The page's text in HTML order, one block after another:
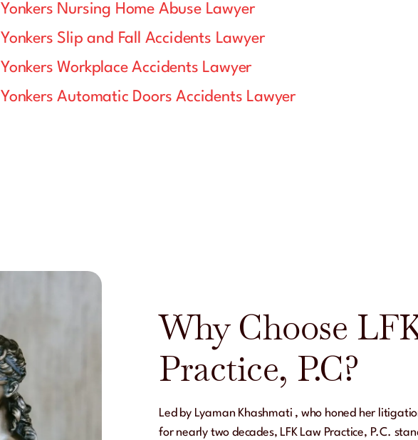
Yonkers Nursing Home Abuse Lawyer
Yonkers Slip and Fall Accidents Lawyer
Yonkers Workplace Accidents Lawyer
Yonkers Automatic Doors Accidents Lawyer
Why Choose
Practice, P.C?
Led by Lyaman Khashmati , who honed her
for nearly two decades, LFK Law Practice, P.C.